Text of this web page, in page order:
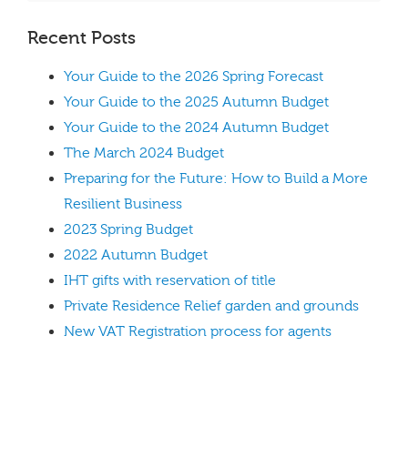
Recent Posts
Your Guide to the 2026 Spring Forecast
Your Guide to the 2025 Autumn Budget
Your Guide to the 2024 Autumn Budget
The March 2024 Budget
Preparing for the Future: How to Build a More
Resilient Business
2023 Spring Budget
2022 Autumn Budget
IHT gifts with reservation of title
Private Residence Relief garden and grounds
New VAT Registration process for agents